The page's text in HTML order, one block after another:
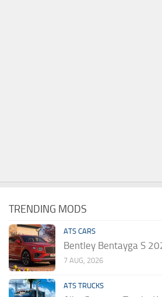
TRENDING MODS
ATS CARS
Bentley Bentayga S
7 AUG, 2026
ATS TRUCKS